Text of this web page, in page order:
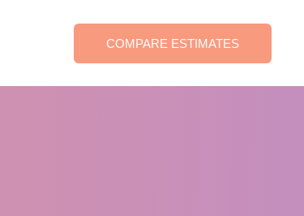
COMPARE ESTIMATES